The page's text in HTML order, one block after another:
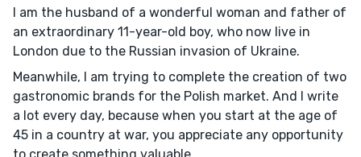
I am the husband of a wonderful woman and father of
an extraordinary 11-year-old boy, who now live in
London due to the Russian invasion of Ukraine.
Meanwhile, I am trying to complete the creation of two
gastronomic brands for the Polish market. And I write
a lot every day, because when you start at the age of
45 in a country at war, you appreciate any opportunity
to create something valuable.